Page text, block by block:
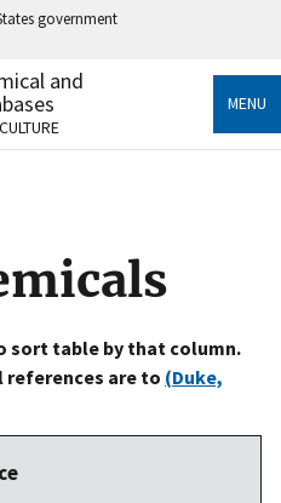
government
an official government
States.
sensitive information only
and
MENU
sort table by that column.
are to (Duke,